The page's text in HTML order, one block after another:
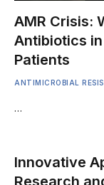
AMR Crisis:
Antibiotics
Patients
ANTIMICROBIAL
…
Innovative
Research